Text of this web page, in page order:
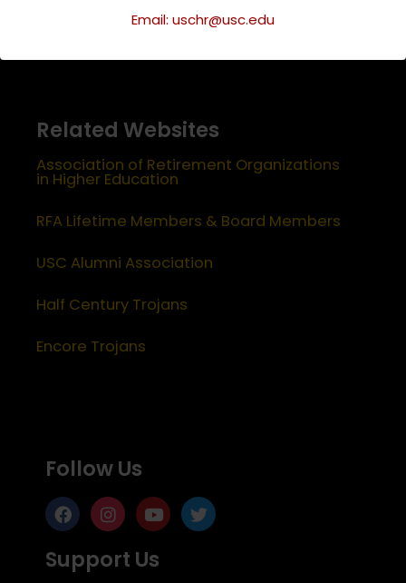
Email: uschr@usc.edu
emeriti@usc.edu
Related Websites
Association of Retirement Organizations
in Higher Education
RFA Lifetime Members & Board Members
USC Alumni Association
Half Century Trojans
Encore Trojans
Follow Us
Support Us